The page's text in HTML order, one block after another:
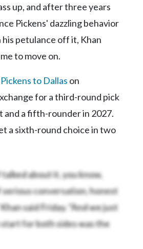
up, and after three years
Pickens' dazzling behavior
petulance off it, Khan
to move on.
to Dallas on
for a third-round pick
and a fifth-rounder in 2027.
a sixth-round choice in two
about it, you know,
conversation, honest
said Friday. “And we just
for both sides was the